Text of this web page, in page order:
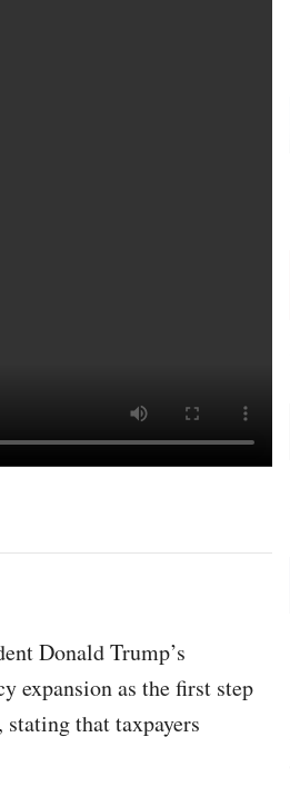
Donald Trump’s
expansion as the first step
that taxpayers